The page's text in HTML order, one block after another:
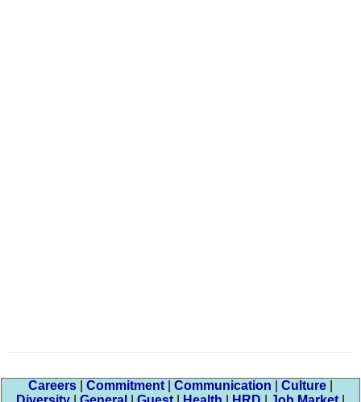
Careers Commitment Communication Culture